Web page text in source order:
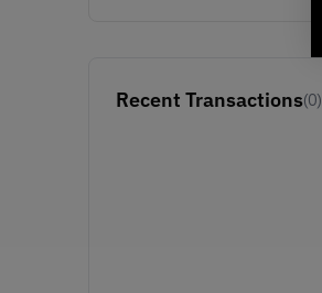
Recent Transactions(0)